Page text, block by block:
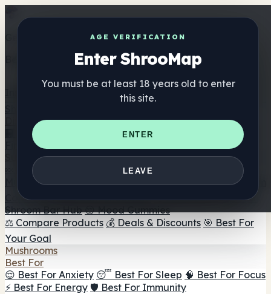
AGE VERIFICATION
Enter ShrooMap
You must be at least 18 years old to enter
this site.
ENTER
LEAVE
Get the ShrooMap app
Better than mobile web — one tap away
Directory
🏢 Maker Directory
📍 Headshop Finder
🔮 Smartshop
Finder 🛒 Online Headshops
Supplements
🍬 Mushroom Gummies
💊 Mushroom Capsules
Mushroom Tinctures 🫙 Mushroom Powders ☕ Mushroom
Coffee 🍫 Mushroom Chocolate 💨 Mushroom Vapes 🍫
Shroom Bar Hub 😌 Mood Gummies
⚖️ Compare Products 💰 Deals & Discounts 🎯 Best For
Your Goal
Mushrooms
Best For
😌 Best For Anxiety 😴 Best For Sleep 🧠 Best For Focus
⚡ Best For Energy 🛡️ Best For Immunity